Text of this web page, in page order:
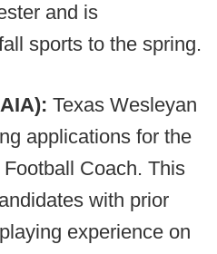
and is
sports to the spring.
Texas Wesleyan
applications for the
Coach. This
with prior
experience on